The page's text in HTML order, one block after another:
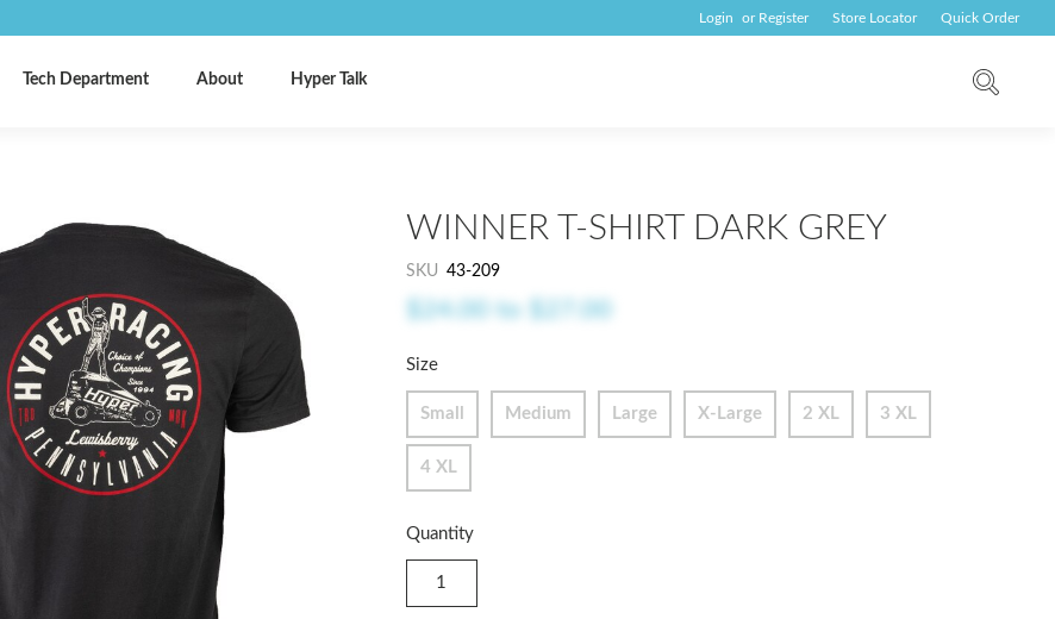
Login or Register Store Locator Quick Order
Tech Department About Hyper Talk
WINNER T-SHIRT DARK GREY
SKU 43-209
$24.00 to
Size
Small Medium Large X-Large 2 XL 3 XL
4 XL
Quantity